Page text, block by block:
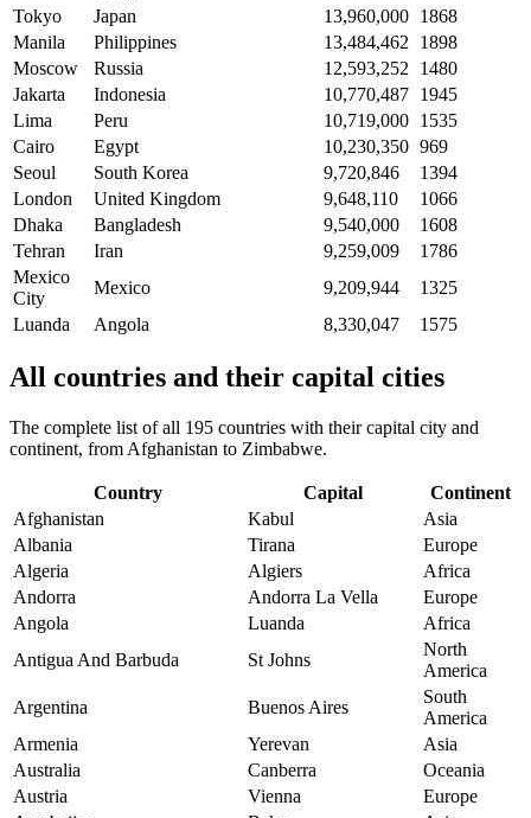
Tokyo
Japan 13,960,000 1868
Manila
Philippines 13,484,462
1898
Moscow
Russia 12,593,252
1480
Jakarta
Indonesia 10,770,487 1945
Lima
Peru 10,719,000 1535
Cairo
Egypt 10,230,350 969
Seoul
South Korea 9,720,846
1394
London
United Kingdom 9,648,110
1066
Dhaka
Bangladesh 9,540,000
1608
Tehran
Iran 9,259,009
1786
Mexico
City
Mexico 9,209,944
1325
Luanda
Angola 8,330,047 1575
All countries and their capital cities
The complete list of all 195 countries with their capital city and
continent, from Afghanistan to Zimbabwe.
Country Capital
Continent
Afghanistan
Kabul
Asia
Albania
Tirana
Europe
Algeria
Algiers
Africa
Andorra
Andorra La Vella
Europe
Angola
Luanda
Africa
Antigua And Barbuda
St Johns
North
America
Argentina
Buenos Aires
South
America
Armenia
Yerevan
Asia
Australia
Canberra
Oceania
Austria
Vienna
Europe